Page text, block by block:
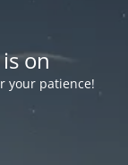
on
your patience!